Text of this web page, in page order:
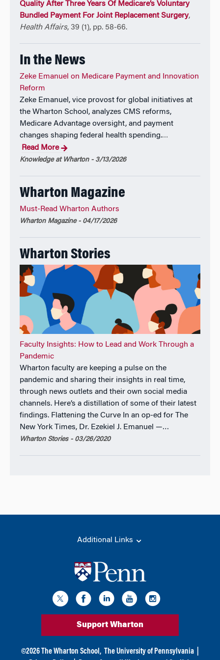
15 books.
Quality After Three Years Of Medicare’s Voluntary
Bundled Payment For Joint Replacement Surgery,
Health Affairs, 39 (1), pp. 58-66.
In the News
Zeke Emanuel on Medicare Payment and Innovation
Reform
Zeke Emanuel, vice provost for global initiatives at
the Wharton School, analyzes CMS reforms,
Medicare Advantage oversight, and payment
changes shaping federal health spending.…
Read More
Knowledge at Wharton - 3/13/2026
Wharton Magazine
Must-Read Wharton Authors
Wharton Magazine - 04/17/2026
Wharton Stories
Faculty Insights: How to Lead and Work Through a
Pandemic
Wharton faculty are keeping a pulse on the
pandemic and sharing their insights in real time,
through news outlets and their own social media
channels. Here’s a distillation of some of their latest
findings. Flattening the Curve In an op-ed for The
New York Times, Dr. Ezekiel J. Emanuel —…
Wharton Stories - 03/26/2020
Additional Links
Support Wharton
©2026 The Wharton School, The University of Pennsylvania